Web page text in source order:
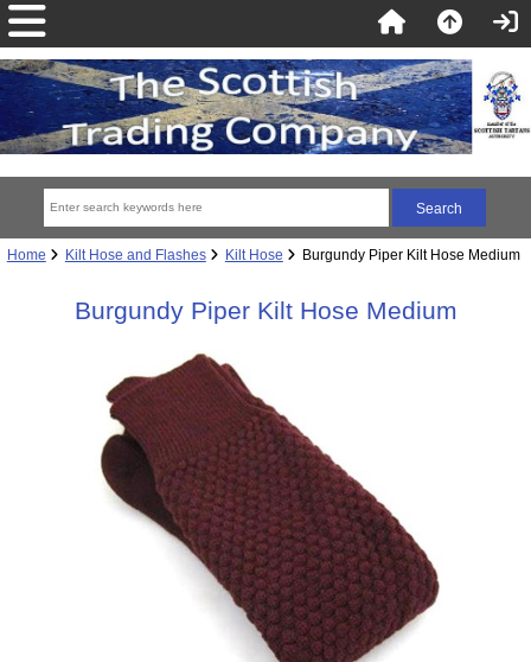
Home Kilt Hose and Flashes Kilt Hose Burgundy Piper Kilt Hose Medium
Burgundy Piper Kilt Hose Medium